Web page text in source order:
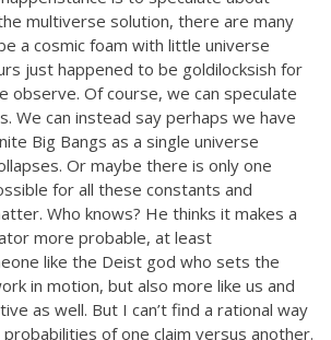
multiverse solution, there are many
a cosmic foam with little universe
just happened to be goldilocksish for
observe. Of course, we can speculate
We can instead say perhaps we have
Big Bangs as a single universe
Or maybe there is only one
for all these constants and
Who knows? He thinks it makes a
more probable, at least
like the Deist god who sets the
in motion, but also more like us and
as well. But I can’t find a rational way
of one claim versus another.